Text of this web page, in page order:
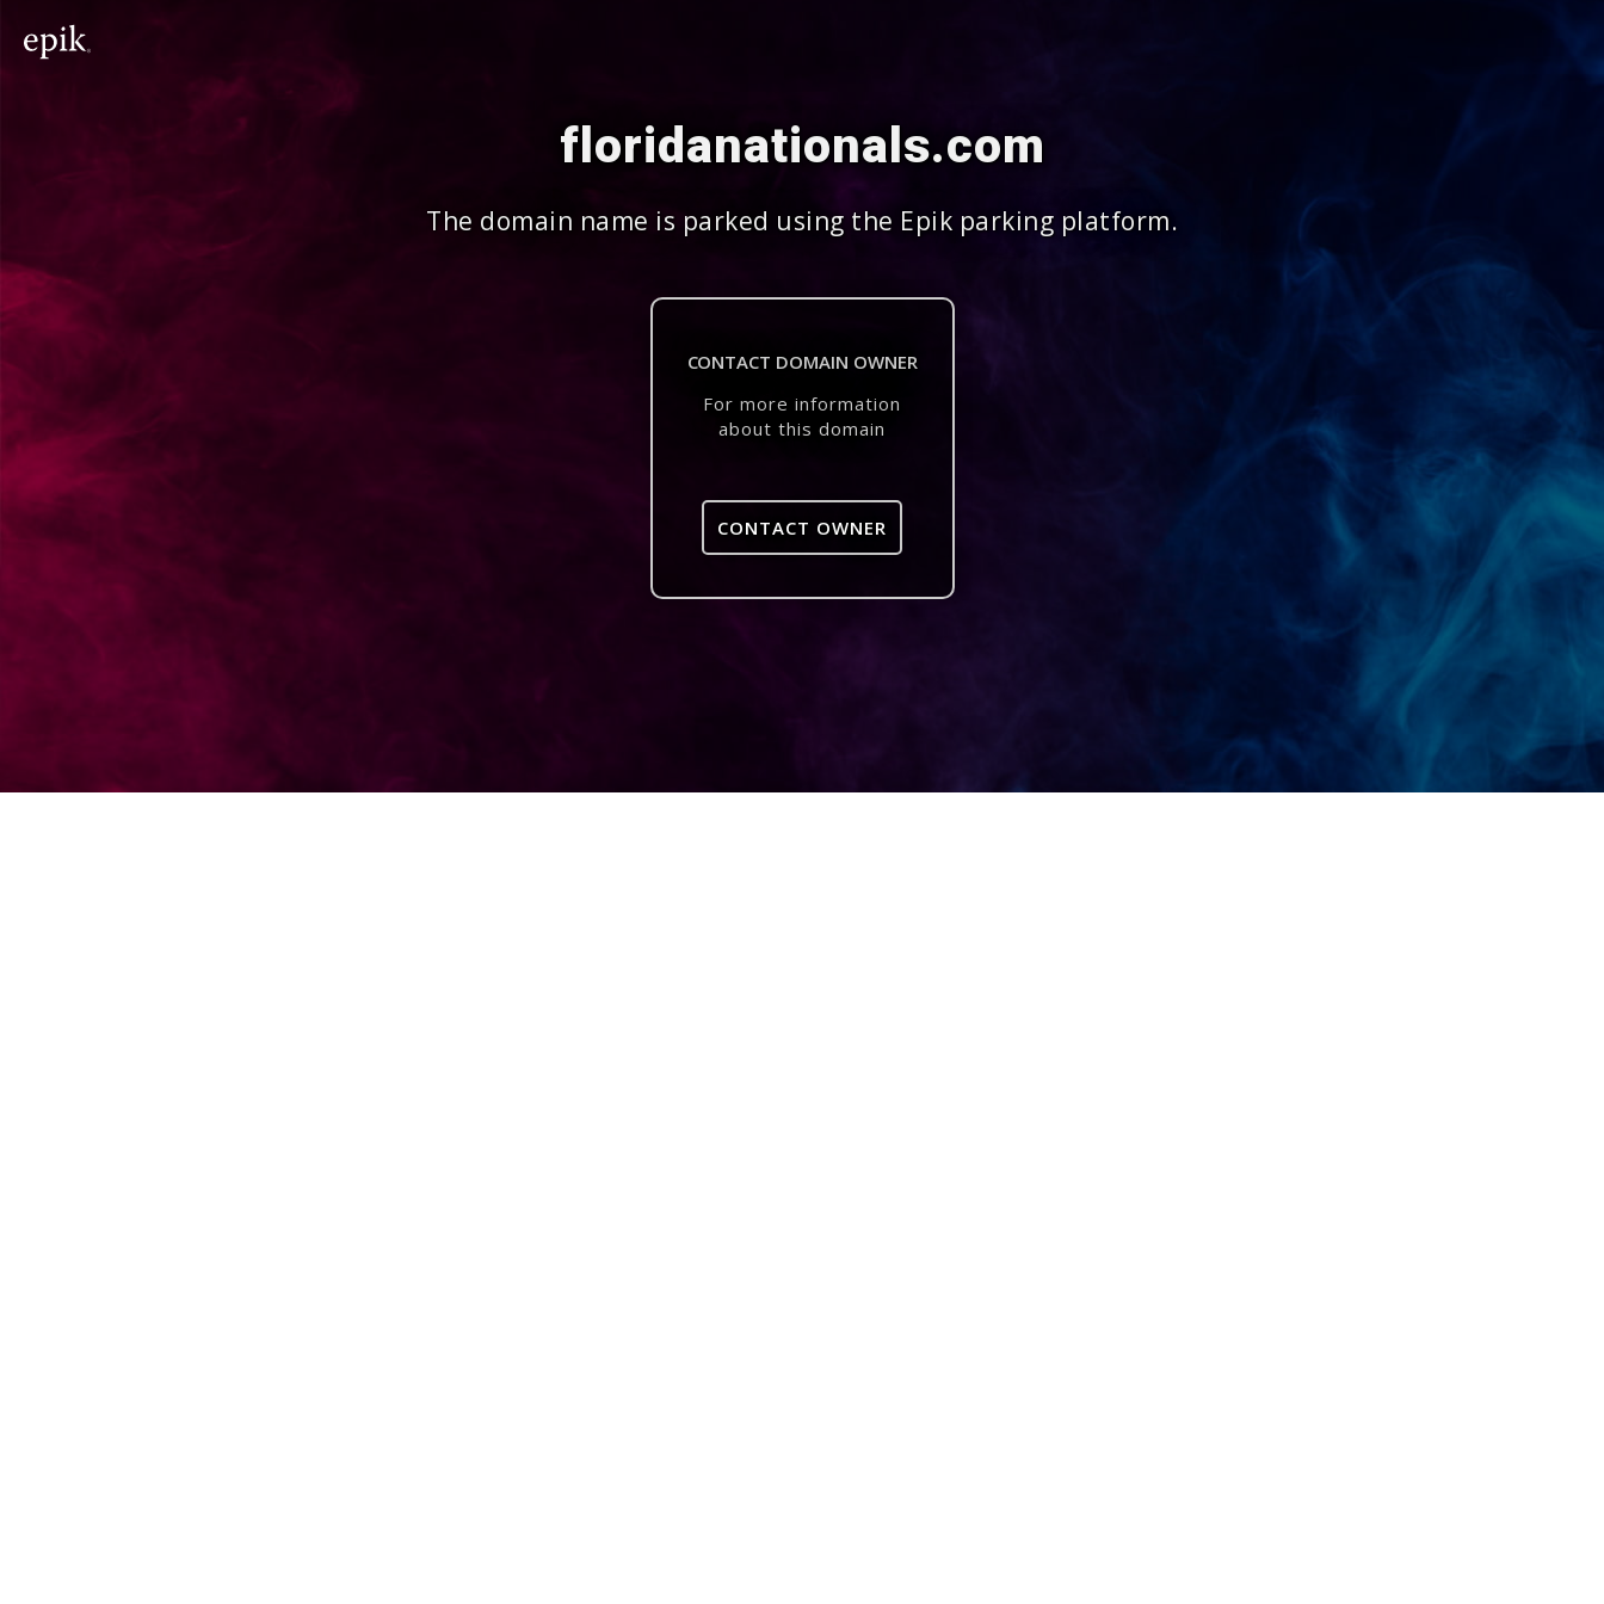
floridanationals.com
The domain name is parked using the Epik parking platform.
CONTACT DOMAIN OWNER
For more information
about this domain
CONTACT OWNER